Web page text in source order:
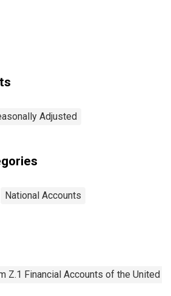
Adjusted
National Accounts
Z.1 Financial Accounts of the United